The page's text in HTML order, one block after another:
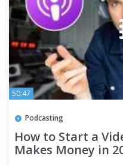
50:47
Podcasting
How to Start a
Makes Money in